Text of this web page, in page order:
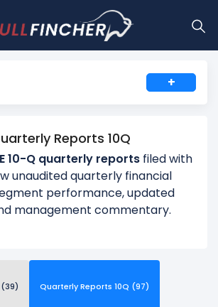
+
Reports 10Q
10-Q quarterly reports filed with
unaudited quarterly financial
performance, updated
management commentary.
(39) Quarterly Reports 10Q (97)